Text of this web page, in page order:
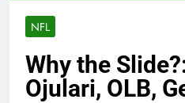
NFL
Why the
Ojulari, OLB,